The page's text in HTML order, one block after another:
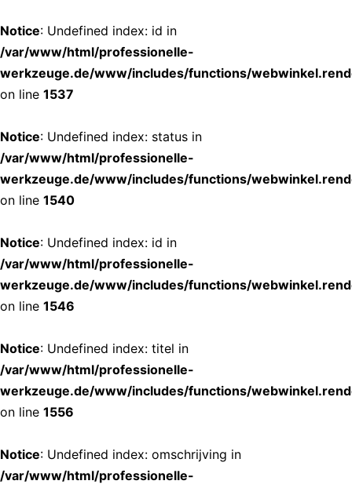
Notice: Undefined index: id in
/var/www/html/professionelle-
werkzeuge.de/www/includes/functions/
on line 1537
Notice: Undefined index: status in
/var/www/html/professionelle-
werkzeuge.de/www/includes/functions/
on line 1540
Notice: Undefined index: id in
/var/www/html/professionelle-
werkzeuge.de/www/includes/functions/
on line 1546
Notice: Undefined index: titel in
/var/www/html/professionelle-
werkzeuge.de/www/includes/functions/
on line 1556
Notice: Undefined index: omschrijving in
/var/www/html/professionelle-